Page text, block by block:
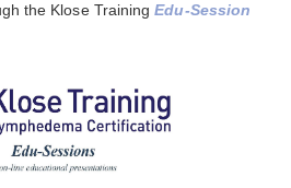
the Klose TrainingEdu-Session